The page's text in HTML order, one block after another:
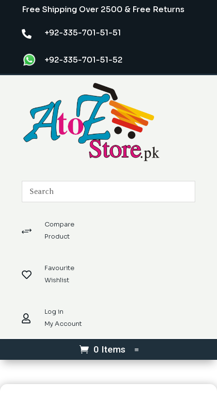
Free Shipping Over 2500 & Free Returns
 +92-335-701-51-51
+92-335-701-51-52
+
Compare
Product

Favourite
Wishlist

Log in
My Account
0 Items